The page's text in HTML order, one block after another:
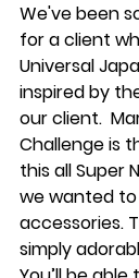
We've been
for a client
Universal
inspired by
our client.
Challenge is
this all Super
we wanted
accessories.
simply